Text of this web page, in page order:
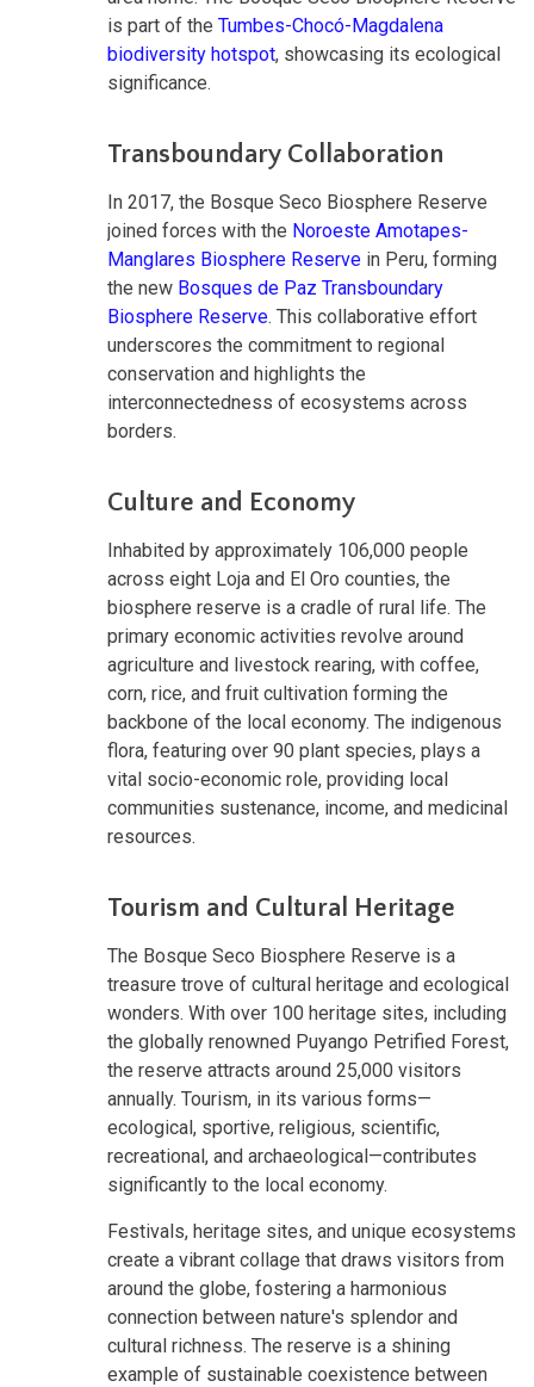
is part of the Tumbes-Chocó-Magdalena
biodiversity hotspot, showcasing its ecological
significance.
Transboundary Collaboration
In 2017, the Bosque Seco Biosphere Reserve
joined forces with the Noroeste Amotapes-
Manglares Biosphere Reserve in Peru, forming
the new Bosques de Paz Transboundary
Biosphere Reserve. This collaborative effort
underscores the commitment to regional
conservation and highlights the
interconnectedness of ecosystems across
borders.
Culture and Economy
Inhabited by approximately 106,000 people
across eight Loja and El Oro counties, the
biosphere reserve is a cradle of rural life. The
primary economic activities revolve around
agriculture and livestock rearing, with coffee,
corn, rice, and fruit cultivation forming the
backbone of the local economy. The indigenous
flora, featuring over 90 plant species, plays a
vital socio-economic role, providing local
communities sustenance, income, and medicinal
resources.
Tourism and Cultural Heritage
The Bosque Seco Biosphere Reserve is a
treasure trove of cultural heritage and ecological
wonders. With over 100 heritage sites, including
the globally renowned Puyango Petrified Forest,
the reserve attracts around 25,000 visitors
annually. Tourism, in its various forms—
ecological, sportive, religious, scientific,
recreational, and archaeological—contributes
significantly to the local economy.
Festivals, heritage sites, and unique ecosystems
create a vibrant collage that draws visitors from
around the globe, fostering a harmonious
connection between nature's splendor and
cultural richness. The reserve is a shining
example of sustainable coexistence between